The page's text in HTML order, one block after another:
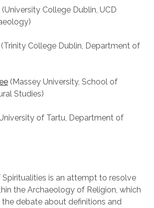
(University College Dublin, UCD
(Trinity College Dublin, Department of
(Massey University, School of
Studies)
of Tartu, Department of
is an attempt to resolve
the Archaeology of Religion, which
debate about definitions and